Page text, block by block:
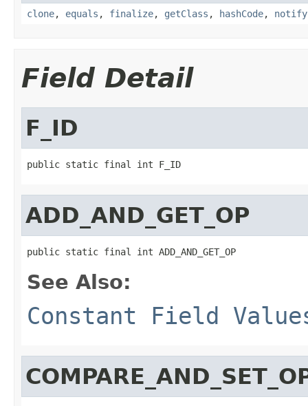
clone, equals , finalize, getClass , hashCode, notify
Field Detail
F_ID
public static final int F_ID
ADD_AND_GET_OP
public static final int ADD_AND_GET_OP
See Also:
Constant Field